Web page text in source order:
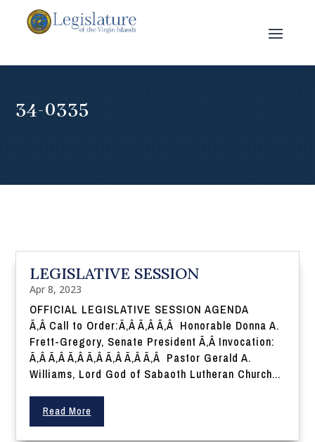
34-0335
LEGISLATIVE SESSION
Apr 8, 2023
OFFICIAL LEGISLATIVE SESSION AGENDA
Ã‚Â Call to Order:Ã‚Â Ã‚Â Ã‚Â Honorable Donna A.
Frett-Gregory, Senate President Ã‚Â Invocation:
Ã‚Â Ã‚Â Ã‚Â Ã‚Â Ã‚Â Ã‚Â Ã‚Â Pastor Gerald A.
Williams, Lord God of Sabaoth Lutheran Church...
Read More